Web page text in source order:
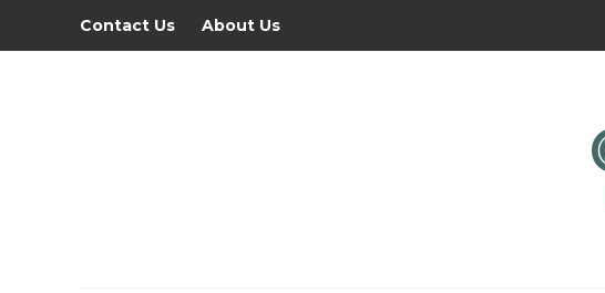
Contact Us About Us